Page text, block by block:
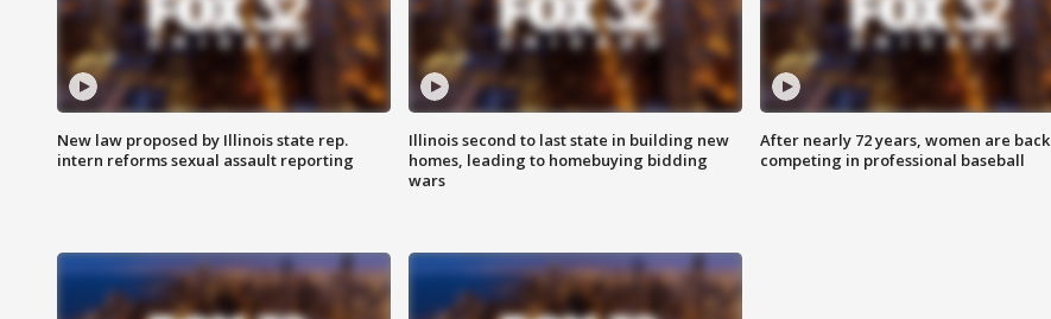
New law proposed by Illinois state rep.
intern reforms sexual assault reporting
Illinois second to last state in building new
homes, leading to homebuying bidding
wars
After nearly 72 years, women are back
competing in professional baseball